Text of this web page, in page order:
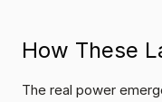
How These
The real power